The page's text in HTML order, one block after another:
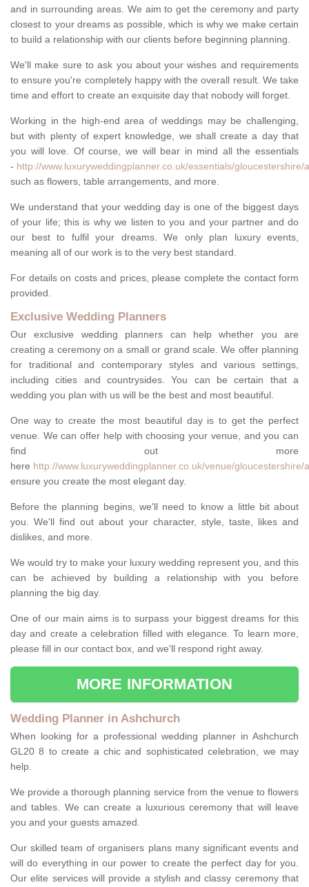
and in surrounding areas. We aim to get the ceremony and party
closest to your dreams as possible, which is why we make certain
to build a relationship with our clients before beginning planning.
We'll make sure to ask you about your wishes and requirements
to ensure you're completely happy with the overall result. We take
time and effort to create an exquisite day that nobody will forget.
Working in the high-end area of weddings may be challenging,
but with plenty of expert knowledge, we shall create a day that
you will love. Of course, we will bear in mind all the essentials
- http://www.luxuryweddingplanner.co.uk/essentials/gloucestershire/
such as flowers, table arrangements, and more.
We understand that your wedding day is one of the biggest days
of your life; this is why we listen to you and your partner and do
our best to fulfil your dreams. We only plan luxury events,
meaning all of our work is to the very best standard.
For details on costs and prices, please complete the contact form
provided.
Exclusive Wedding Planners
Our exclusive wedding planners can help whether you are
creating a ceremony on a small or grand scale. We offer planning
for traditional and contemporary styles and various settings,
including cities and countrysides. You can be certain that a
wedding you plan with us will be the best and most beautiful.
One way to create the most beautiful day is to get the perfect
venue. We can offer help with choosing your venue, and you can
find out more
here http://www.luxuryweddingplanner.co.uk/venue/gloucestershire/
ensure you create the most elegant day.
Before the planning begins, we'll need to know a little bit about
you. We'll find out about your character, style, taste, likes and
dislikes, and more.
We would try to make your luxury wedding represent you, and this
can be achieved by building a relationship with you before
planning the big day.
One of our main aims is to surpass your biggest dreams for this
day and create a celebration filled with elegance. To learn more,
please fill in our contact box, and we'll respond right away.
MORE INFORMATION
Wedding Planner in Ashchurch
When looking for a professional wedding planner in Ashchurch
GL20 8 to create a chic and sophisticated celebration, we may
help.
We provide a thorough planning service from the venue to flowers
and tables. We can create a luxurious ceremony that will leave
you and your guests amazed.
Our skilled team of organisers plans many significant events and
will do everything in our power to create the perfect day for you.
Our elite services will provide a stylish and classy ceremony that